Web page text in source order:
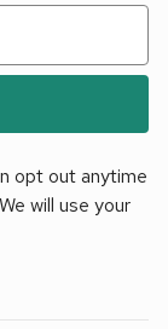
opt out anytime
will use your